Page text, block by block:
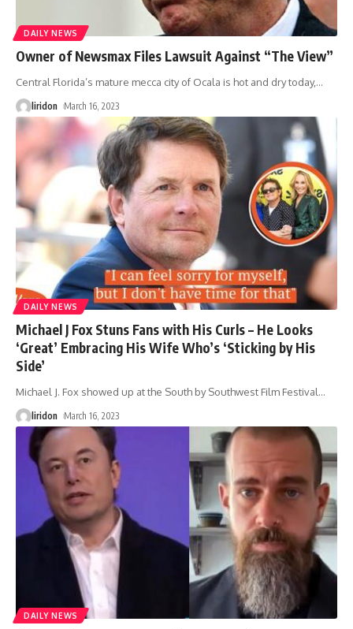
DAILY NEWS
Owner of Newsmax Files Lawsuit Against “The View”
Central Florida’s mature mecca city of Ocala is hot and dry today,…
liridon March 16, 2023
DAILY NEWS
Michael J Fox Stuns Fans with His Curls – He Looks
‘Great’ Embracing His Wife Who’s ‘Sticking by His
Side’
Michael J. Fox showed up at the South by Southwest Film Festival…
liridon March 16, 2023
DAILY NEWS